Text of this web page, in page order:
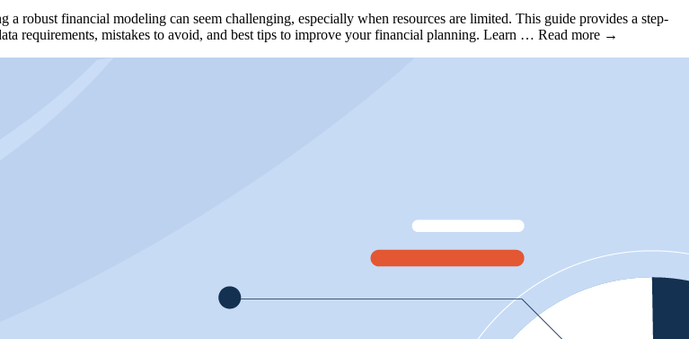
robust financial modeling can seem challenging, especially when resources are limited. This guide provides a step-
requirements, mistakes to avoid, and best tips to improve your financial planning. Learn … Read more →